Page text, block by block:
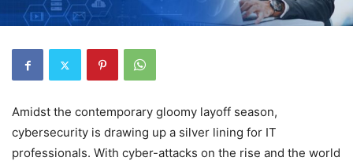
Amidst the contemporary gloomy layoff season,
cybersecurity is drawing up a silver lining for IT
professionals. With cyber-attacks on the rise and the world